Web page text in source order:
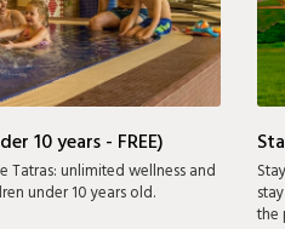
10 years - FREE)
Tatras: unlimited wellness and
under 10 years old.
the